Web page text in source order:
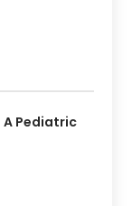
A Pediatric